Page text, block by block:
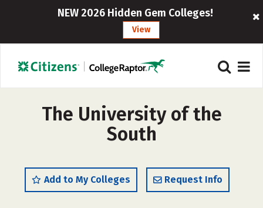
NEW 2026 Hidden Gem Colleges!
View
The University of the
South
Add to My Colleges Request Info